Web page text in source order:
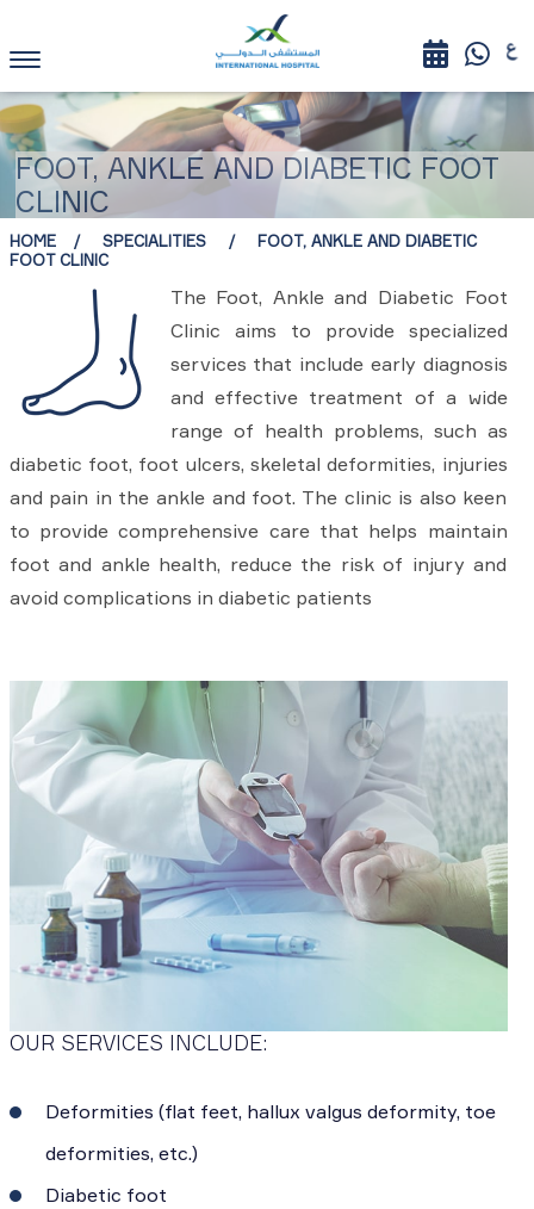
FOOT, ANKLE AND DIABETIC FOOT
CLINIC
HOME SPECIALITIES
FOOT, ANKLE AND DIABETIC
FOOT CLINIC
The Foot, Ankle and Diabetic Foot
Clinic aims to provide specialized
services that include early diagnosis
and effective treatment of a wide
range of health problems, such as
diabetic foot, foot ulcers, skeletal deformities, injuries
and pain in the ankle and foot. The clinic is also keen
to provide comprehensive care that helps maintain
foot and ankle health, reduce the risk of injury and
avoid complications in diabetic patients
OUR SERVICES INCLUDE:
Deformities (flat feet, hallux valgus deformity, toe
deformities, etc.)
Diabetic foot